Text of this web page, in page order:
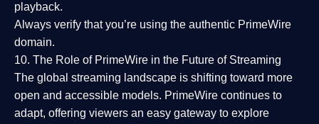
playback.
Always verify that you’re using the authentic PrimeWire
domain.
10. The Role of PrimeWire in the Future of Streaming
The global streaming landscape is shifting toward more
open and accessible models. PrimeWire continues to
adapt, offering viewers an easy gateway to explore